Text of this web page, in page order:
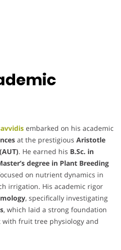
embarked on his academic
at the prestigious Aristotle
. He earned his B.Sc. in
degree in Plant Breeding
on nutrient dynamics in
irrigation. His academic rigor
, specifically investigating
, which laid a strong foundation
fruit tree physiology and